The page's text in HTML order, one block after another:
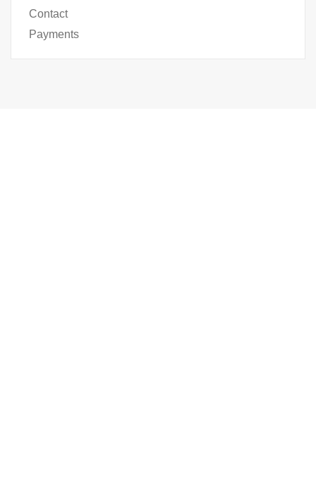
Contact
Payments